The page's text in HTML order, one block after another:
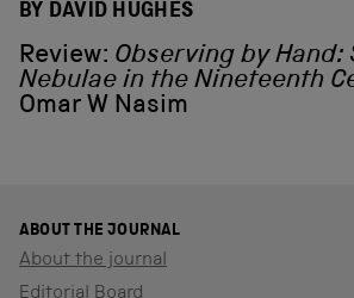
BY DAVID HUGHES
Review: Observing by
Nebulae in the Nineteenth
Omar W Nasim
ABOUT THE JOURNAL
About the journal